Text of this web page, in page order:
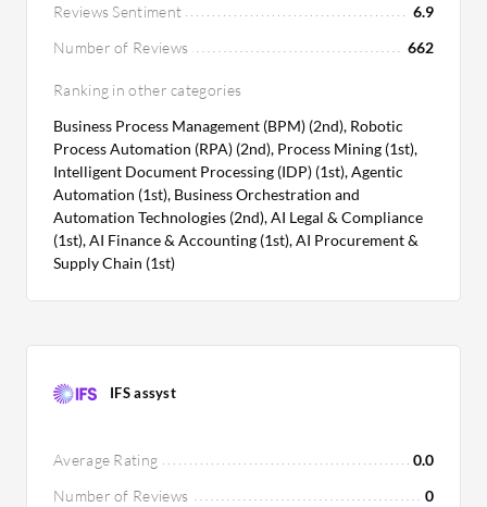
Reviews Sentiment
6.9
Number of Reviews
662
Ranking in other categories
Business Process Management (BPM) (2nd), Robotic
Process Automation (RPA) (2nd), Process Mining (1st),
Intelligent Document Processing (IDP) (1st), Agentic
Automation (1st), Business Orchestration and
Automation Technologies (2nd), AI Legal & Compliance
(1st), AI Finance & Accounting (1st), AI Procurement &
Supply Chain (1st)
IFS assyst
Average Rating
0.0
Number of Reviews
0